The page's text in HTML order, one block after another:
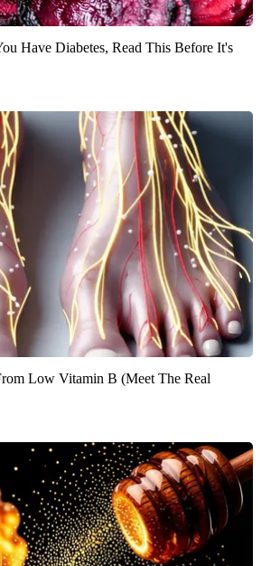
Have Diabetes, Read This Before It's
Low Vitamin B (Meet The Real